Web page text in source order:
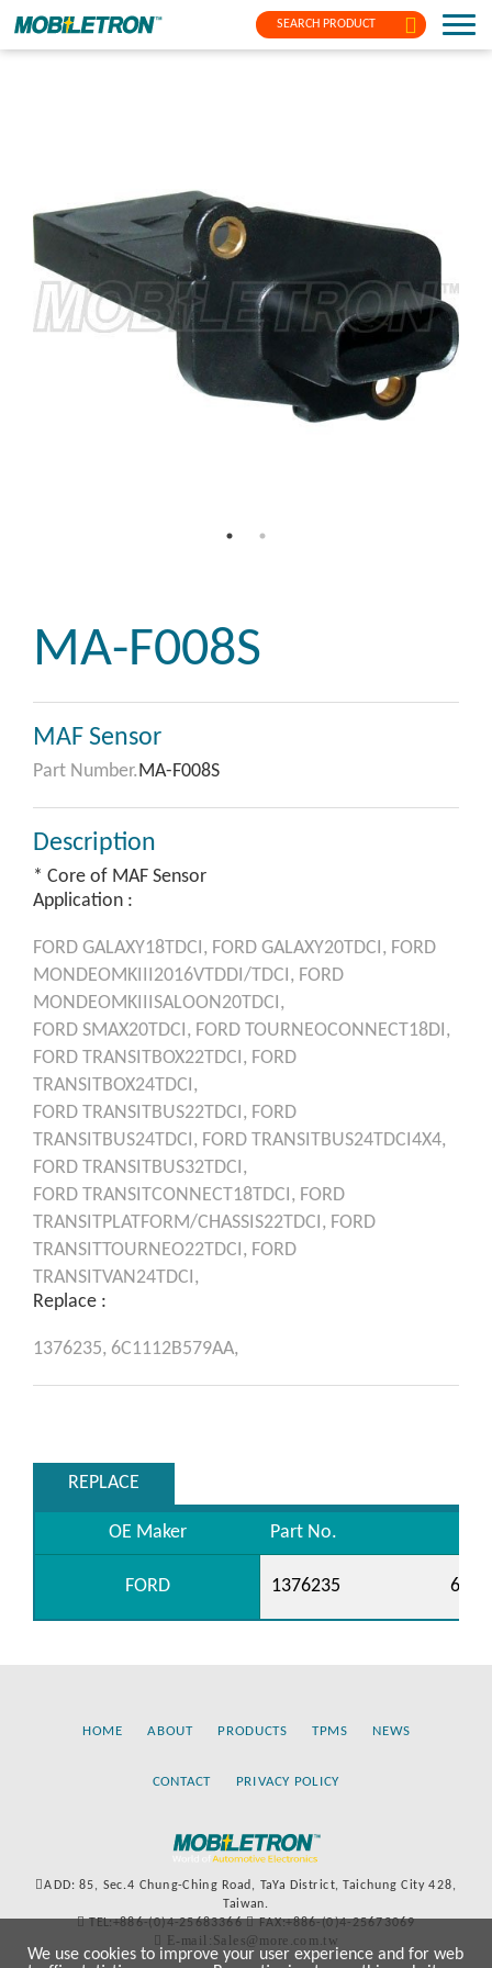
SEARCH PRODUCT
MA-F008S
MAF Sensor
Part Number.MA-F008S
Description
* Core of MAF Sensor
Application :
FORD GALAXY18TDCI, FORD GALAXY20TDCI, FORD
MONDEOMKIII2016VTDDI/TDCI, FORD
MONDEOMKIIISALOON20TDCI,
FORD SMAX20TDCI, FORD TOURNEOCONNECT18DI,
FORD TRANSITBOX22TDCI, FORD
TRANSITBOX24TDCI,
FORD TRANSITBUS22TDCI, FORD
TRANSITBUS24TDCI, FORD TRANSITBUS24TDCI4X4,
FORD TRANSITBUS32TDCI,
FORD TRANSITCONNECT18TDCI, FORD
TRANSITPLATFORM/CHASSIS22TDCI, FORD
TRANSITTOURNEO22TDCI, FORD
TRANSITVAN24TDCI,
Replace :
1376235, 6C1112B579AA,
REPLACE
OE Maker Part No.
FORD 1376235
HOME ABOUT PRODUCTS TPMS NEWS
CONTACT PRIVACY POLICY
ADD: 85, Sec.4 Chung-Ching Road, TaYa District, Taichung City 428,
Taiwan.
TEL:+886-(0)4-25683366
FAX:+886-(0)4-25673069
E-mail:Sales@more.com.tw
We use cookies to improve your user experience and for web